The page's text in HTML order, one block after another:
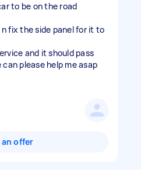
to be on the road
fix the side panel for it to
and it should pass
please help me asap
an offer